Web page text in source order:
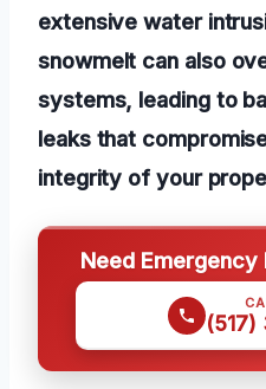
extensive water
snowmelt can also
systems, leading to
leaks that
integrity of your
Need Emergency
(517)